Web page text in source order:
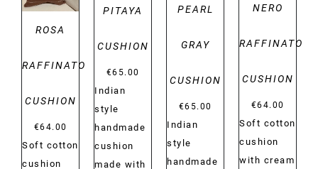
ROSA
RAFFINATO
CUSHION
€64.00
Soft cotton
cushion
PITAYA
CUSHION
€65.00
Indian
style
handmade
cushion
made with
PEARL
GRAY
CUSHION
€65.00
Indian
style
handmade
NERO
RAFFINATO
CUSHION
€64.00
Soft cotton
cushion
with cream